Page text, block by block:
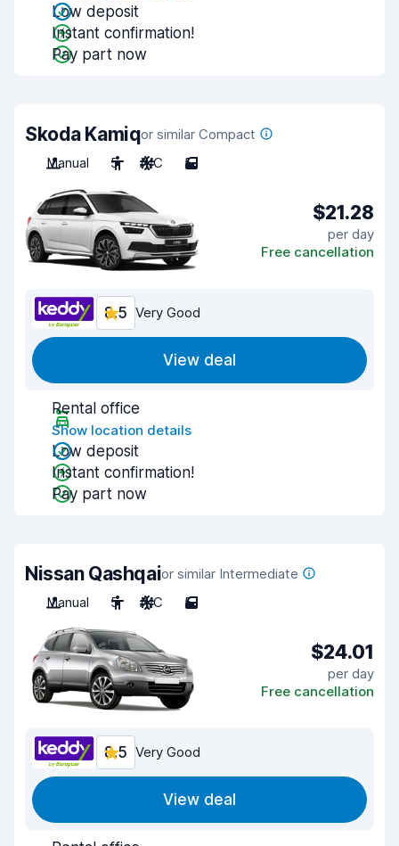
Low deposit
Instant confirmation!
Pay part now
Skoda Kamiqor similar Compact
Manual
5 A/C 5
$21.28
per day
Free cancellation
8.5 Very Good
View deal
Rental office
Show location details
Low deposit
Instant confirmation!
Pay part now
Nissan Qashqaior similar Intermediate
Manual
5 A/C 5
$24.01
per day
Free cancellation
8.5 Very Good
View deal